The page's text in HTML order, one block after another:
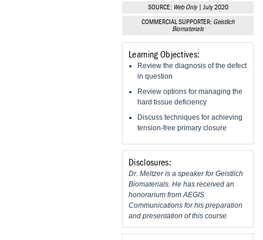
Vesper Institute
SOURCE: Web Only| July 2020
COMMERCIAL SUPPORTER: Geistlich
Biomaterials
Learning Objectives:
Review the diagnosis of the defect
in question
Review options for managing the
hard tissue deficiency
Discuss techniques for achieving
tension-free primary closure
Disclosures:
Dr. Meltzer is a speaker for Geistlich
Biomaterials. He has received an
honorarium from AEGIS
Communications for his preparation
and presentation of this course.